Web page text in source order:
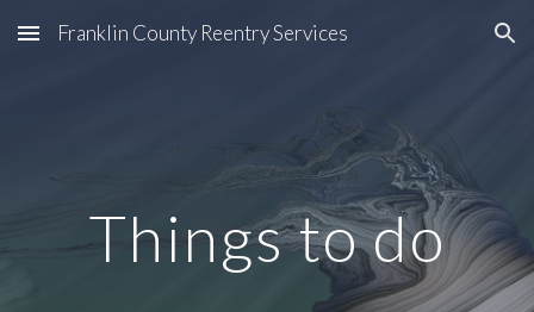
Skip to main content Skip to navigation
Franklin County Reentry Services
Things to do